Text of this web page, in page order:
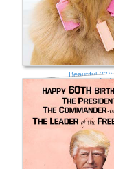
Beautiful (60)